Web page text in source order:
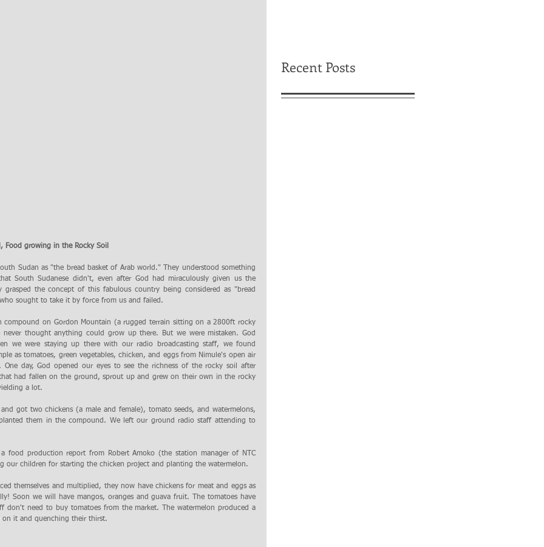
Food growing in the Rocky Soil
Sudan as "the bread basket of Arab world." They understood something
South Sudanese didn't, even after God had miraculously given us the
the concept of this fabulous country being considered as "bread
sought to take it by force from us and failed.
thought anything could grow up there. But we were mistaken. God
we were staying up there with our radio broadcasting staff, we found
as tomatoes, green vegetables, chicken, and eggs from Nimule's open air
One day, God opened our eyes to see the richness of the rocky soil after
had fallen on the ground, sprout up and grew on their own in the rocky
a lot.
got two chickens (a male and female), tomato seeds, and watermelons,
them in the compound. We left our ground radio staff attending to
food production report from Robert Amoko (the station manager of NTC
our children for starting the chicken project and planting the watermelon.
themselves and multiplied, they now have chickens for meat and eggs as
Soon we will have mangos, oranges and guava fruit. The tomatoes have
don't need to buy tomatoes from the market. The watermelon produced a
on it and quenching their thirst.
Recent Posts